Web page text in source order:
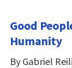
Good
Humanity
By Gabriel